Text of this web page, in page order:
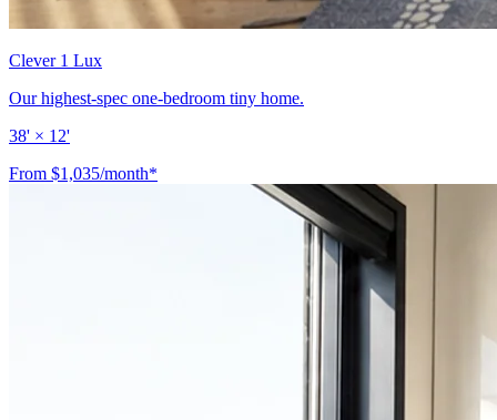
Clever 1 Lux
Our highest-spec one-bedroom tiny home.
38' × 12'
From $1,035/month*